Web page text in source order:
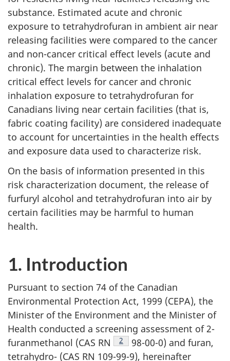
substance. Estimated acute and chronic
exposure to tetrahydrofuran in ambient air near
releasing facilities were compared to the cancer
and non-cancer critical effect levels (acute and
chronic). The margin between the inhalation
critical effect levels for cancer and chronic
inhalation exposure to tetrahydrofuran for
Canadians living near certain facilities (that is,
fabric coating facility) are considered inadequate
to account for uncertainties in the health effects
and exposure data used to characterize risk.
On the basis of information presented in this
risk characterization document, the release of
furfuryl alcohol and tetrahydrofuran into air by
certain facilities may be harmful to human
health.
1. Introduction
Pursuant to section 74 of the Canadian
Environmental Protection Act, 1999 (CEPA), the
Minister of the Environment and the Minister of
Health conducted a screening assessment of 2-
furanmethanol (CAS RN
Footnote
2
98-00-0) and furan,
tetrahydro- (CAS RN 109-99-9), hereinafter